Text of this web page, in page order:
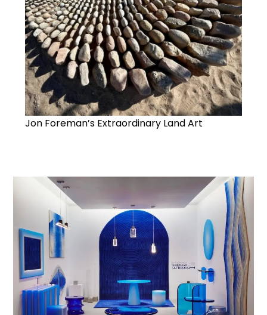
Jon Foreman’s Extraordinary Land Art